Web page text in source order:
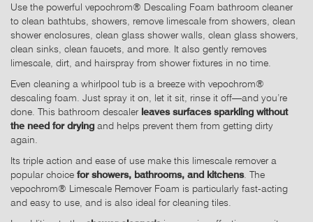
Use the powerful vepochrom® Descaling Foam bathroom cleaner
to clean bathtubs, showers, remove limescale from showers, clean
shower enclosures, clean glass shower walls, clean glass showers,
clean sinks, clean faucets, and more. It also gently removes
limescale, dirt, and hairspray from shower fixtures in no time.
Even cleaning a whirlpool tub is a breeze with vepochrom®
descaling foam. Just spray it on, let it sit, rinse it off—and you’re
done. This bathroom descaler leaves surfaces sparkling without
the need for drying and helps prevent them from getting dirty
again.
Its triple action and ease of use make this limescale remover a
popular choice for showers, bathrooms, and kitchens. The
vepochrom® Limescale Remover Foam is particularly fast-acting
and easy to use, and is also ideal for cleaning tiles.